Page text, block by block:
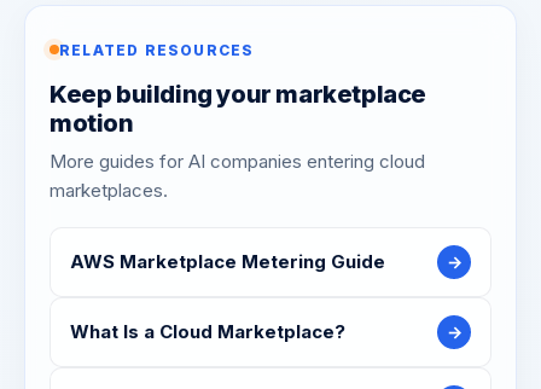
RELATED RESOURCES
Keep building your marketplace
motion
More guides for AI companies entering cloud
marketplaces.
AWS Marketplace Metering Guide →
What Is a Cloud Marketplace? →